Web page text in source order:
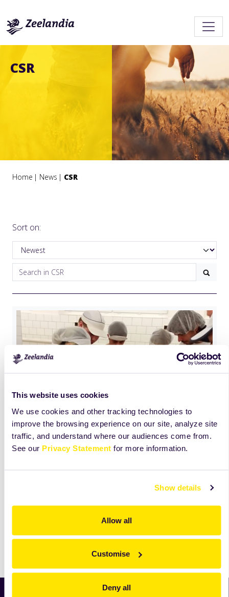
This website uses cookies
We use cookies and other tracking technologies to
improve the browsing experience on our site, analyze site
traffic, and understand where our audiences come from.
See our Privacy Statement for more information.
Show details
Allow all
Customise
Deny all
CSR
Home News CSR
Sort on:
International Education day
Print